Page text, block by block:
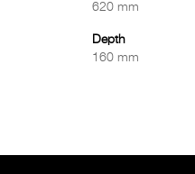
620 mm
Depth
160 mm